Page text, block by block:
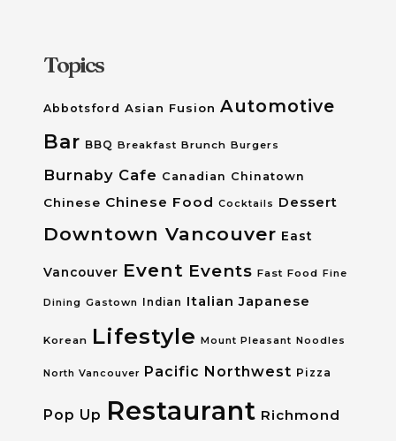
Topics
Abbotsford Asian Fusion Automotive
Bar BBQ Breakfast Brunch Burgers
Burnaby Cafe Canadian Chinatown
Chinese Chinese Food Cocktails Dessert
Downtown Vancouver East
Vancouver Event Events Fast Food Fine
Dining Gastown Indian Italian Japanese
Korean Lifestyle Mount Pleasant Noodles
North Vancouver Pacific Northwest Pizza
Pop Up Restaurant Richmond